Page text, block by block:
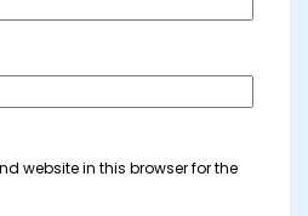
website in this browser for the